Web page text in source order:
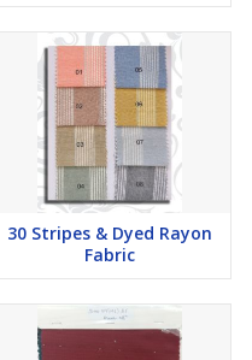
30 Stripes & Dyed Rayon
Fabric